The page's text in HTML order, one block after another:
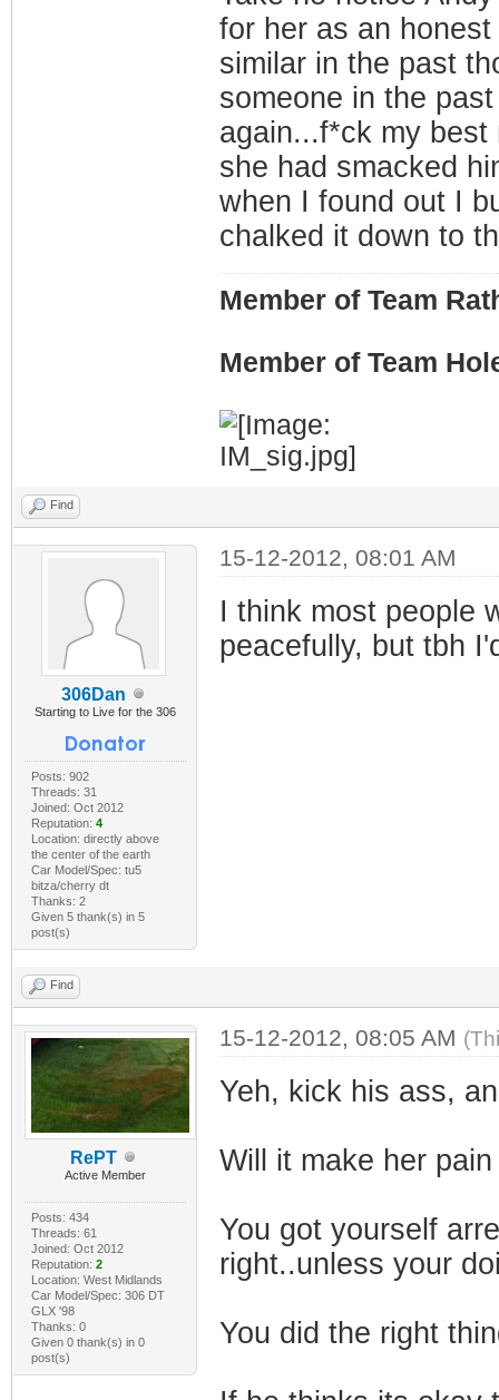
for her as an
similar in the past
someone in the
again...f*ck my best
she had smacked
when I found out I
chalked it down to
Member of Team
Member of Team
Find
306Dan
Starting to Live for the 306
Posts: 902
Threads: 31
Joined: Oct 2012
Reputation: 4
Location: directly above
the center of the earth
Car Model/Spec: tu5
bitza/cherry dt
Thanks: 2
Given 5 thank(s) in 5
post(s)
15-12-2012, 08:01 AM
I think most people
peacefully, but tbh
Find
RePT
Active Member
Posts: 434
Threads: 61
Joined: Oct 2012
Reputation: 2
Location: West Midlands
Car Model/Spec: 306 DT
GLX '98
Thanks: 0
Given 0 thank(s) in 0
post(s)
15-12-2012, 08:05 AM
Yeh, kick his ass,
Will it make her
You got yourself
right..unless your
You did the right